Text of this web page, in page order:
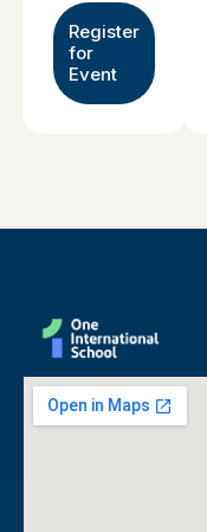
Register
for
Event